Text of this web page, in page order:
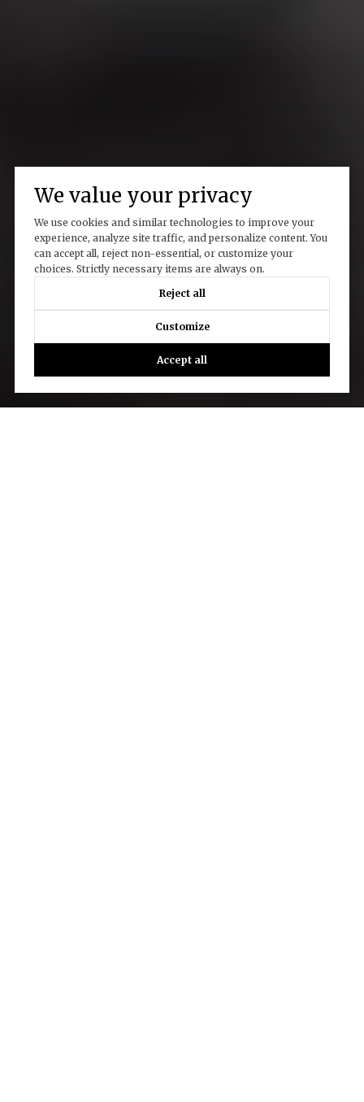
We value your privacy
We use cookies and similar technologies to improve your
experience, analyze site traffic, and personalize content. You
can accept all, reject non-essential, or customize your
choices. Strictly necessary items are always on.
Reject all
Customize
Accept all